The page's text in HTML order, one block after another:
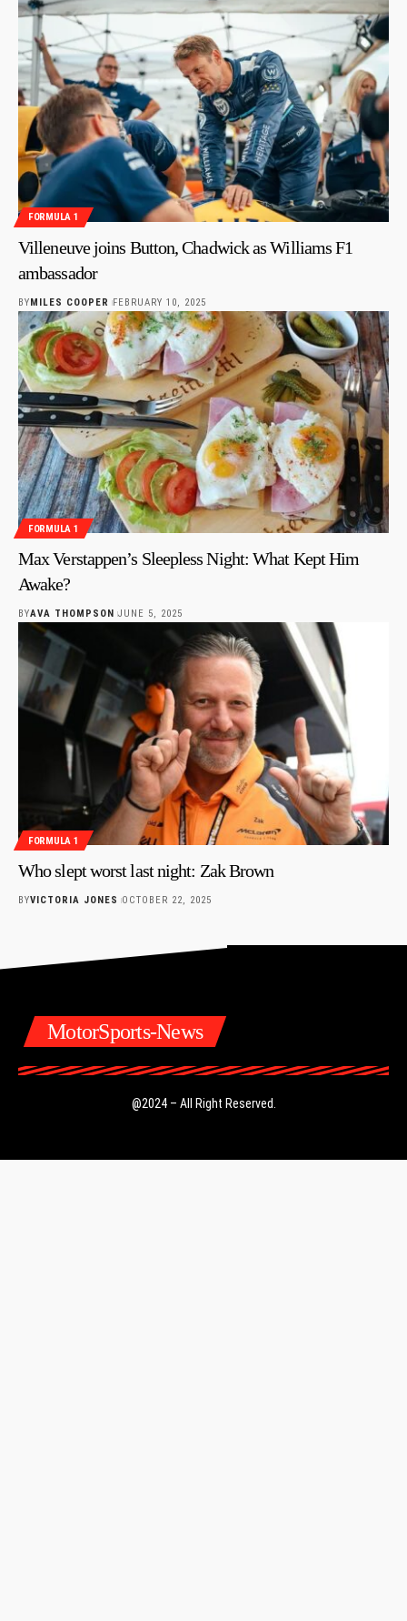
FORMULA 1
Villeneuve joins Button, Chadwick as Williams F1
ambassador
BYMILES COOPER FEBRUARY 10, 2025
FORMULA 1
Max Verstappen’s Sleepless Night: What Kept Him
Awake?
BYAVA THOMPSON JUNE 5, 2025
FORMULA 1
Who slept worst last night: Zak Brown
BYVICTORIA JONES OCTOBER 22, 2025
MotorSports-News
@2024 – All Right Reserved.